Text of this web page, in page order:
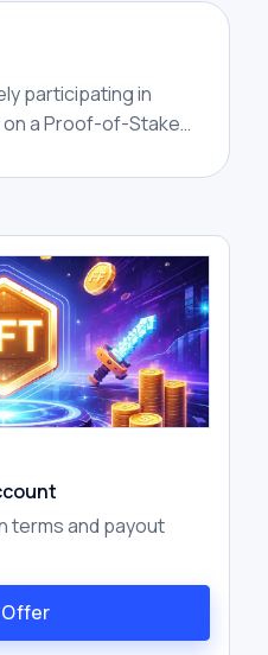
participating in
a Proof-of-Stake
holdings to
similar to earning
terms and payout